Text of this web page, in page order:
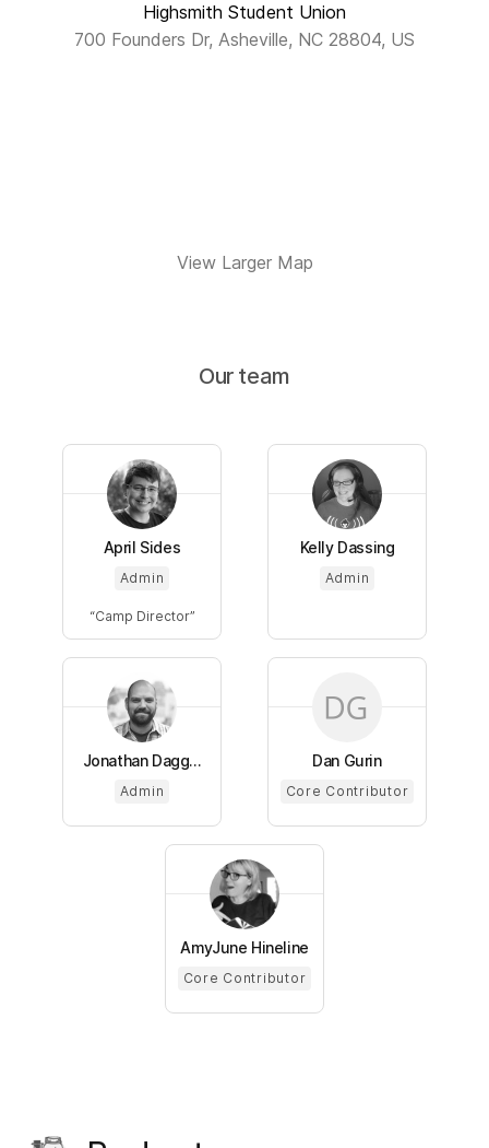
Highsmith Student Union
700 Founders Dr, Asheville, NC 28804, US
View Larger Map
Our team
April Sides
Admin
Camp Director
Kelly Dassing
Admin
Jonathan Dagg...
Admin
Dan Gurin
Core Contributor
AmyJune Hineline
Core Contributor